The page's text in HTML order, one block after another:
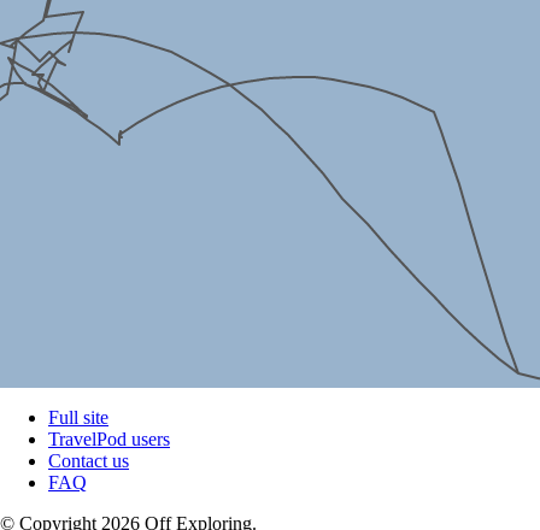
Full site
TravelPod users
Contact us
FAQ
© Copyright 2026 Off Exploring.